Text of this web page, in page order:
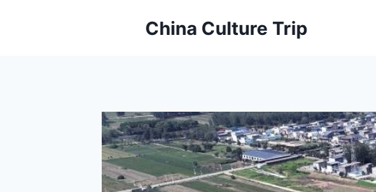
China Culture Trip